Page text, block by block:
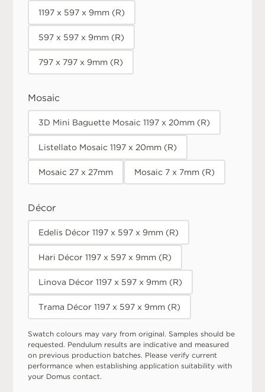
1197 x 597 x 9mm (R)
597 x 597 x 9mm (R)
797 x 797 x 9mm (R)
Mosaic
3D Mini Baguette Mosaic 1197 x 20mm (R)
Listellato Mosaic 1197 x 20mm (R)
Mosaic 27 x 27mm Mosaic 7 x 7mm (R)
Décor
Edelis Décor 1197 x 597 x 9mm (R)
Hari Décor 1197 x 597 x 9mm (R)
Linova Décor 1197 x 597 x 9mm (R)
Trama Décor 1197 x 597 x 9mm (R)
Swatch colours may vary from original. Samples should be
requested. Pendulum results are indicative and measured
on previous production batches. Please verify current
performance when establishing application suitability with
your Domus contact.